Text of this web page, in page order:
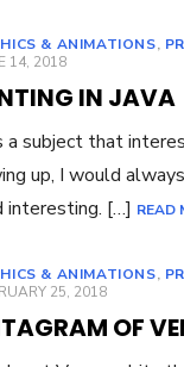
& ANIMATIONS,
14, 2018
IN JAVA
a subject that
up, I would
interesting. […] READ
& ANIMATIONS,
25, 2018
OF